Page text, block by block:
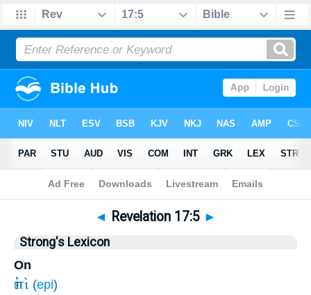
Bible>Revelation> Chapter 17 > Verse 5
◄ Revelation 17:5 ►
Strong's Lexicon
On
ἐπὶ (epi)